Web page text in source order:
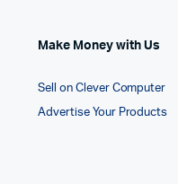
Make Money with Us
Sell on Clever Computer
Advertise Your Products